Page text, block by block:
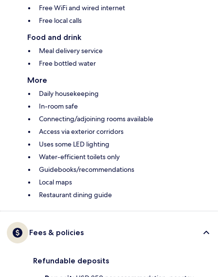
Free WiFi and wired internet
Free local calls
Food and drink
Meal delivery service
Free bottled water
More
Daily housekeeping
In-room safe
Connecting/adjoining rooms available
Access via exterior corridors
Uses some LED lighting
Water-efficient toilets only
Guidebooks/recommendations
Local maps
Restaurant dining guide
Fees & policies
Refundable deposits